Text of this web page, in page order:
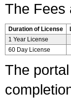
The Fees
Duration of License
1 Year License
60 Day License
The